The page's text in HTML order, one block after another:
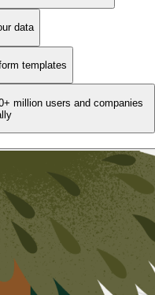
data
templates
million users and companies